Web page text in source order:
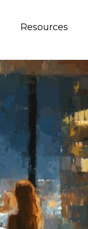
Resources